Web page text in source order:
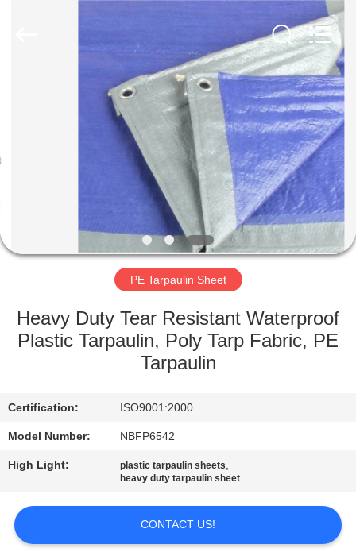
PRODUCTS
FACTORY
QUALITY
CONTACT
US
PRIVACY
PE Tarpaulin Sheet
Heavy Duty Tear Resistant Waterproof
Plastic Tarpaulin, Poly Tarp Fabric, PE
Tarpaulin
Certification: ISO9001:2000
Model Number: NBFP6542
High Light: plastic tarpaulin sheets,
heavy duty tarpaulin sheet
CONTACT US!